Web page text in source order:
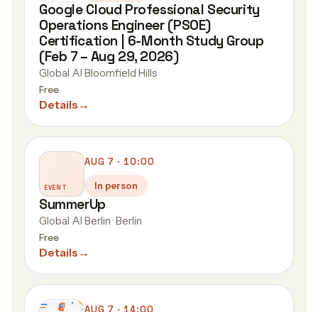
Google Cloud Professional Security
Operations Engineer (PSOE)
Certification | 6-Month Study Group
(Feb 7 – Aug 29, 2026)
Global AI Bloomfield Hills
Free
Details →
EVENT
AUG 7 · 10:00
In person
SummerUp
Global AI Berlin · Berlin
Free
Details →
AUG 7 · 14:00